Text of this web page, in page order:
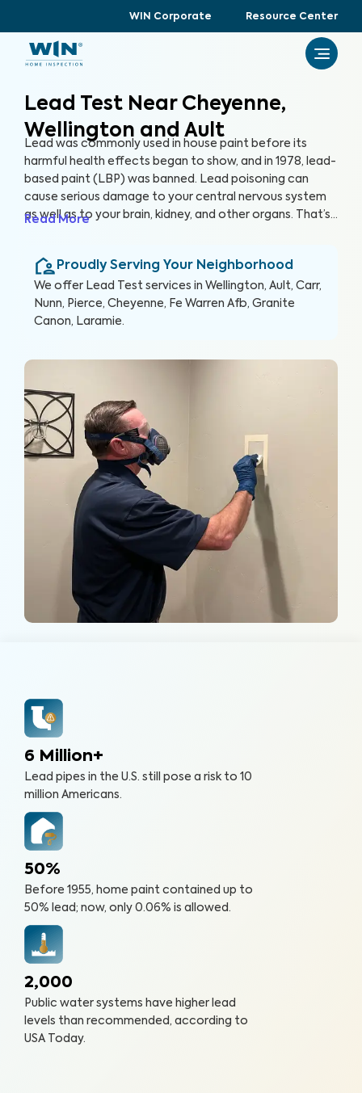
WIN Corporate Resource Center
Lead Test Near Cheyenne,
Wellington and Ault
Lead was commonly used in house paint before its
harmful health effects began to show, and in 1978, lead-
based paint (LBP) was banned. Lead poisoning can
cause serious damage to your central nervous system
as well as to your brain, kidney, and other organs. That’s
prioritize your safety and provide a reliable Lead Test
to ensure your home is free of lead and LBP.
Read More
Proudly Serving Your Neighborhood
We offer Lead Test services in Wellington, Ault, Carr,
Nunn, Pierce, Cheyenne, Fe Warren Afb, Granite
Canon, Laramie.
6 Million+
Lead pipes in the U.S. still pose a risk to 10
million Americans.
50%
Before 1955, home paint contained up to
50% lead; now, only 0.06% is allowed.
2,000
Public water systems have higher lead
levels than recommended, according to
USA Today.